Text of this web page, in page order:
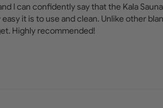
I can confidently say that the Kala
it is to use and clean. Unlike other
Highly recommended!